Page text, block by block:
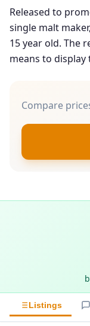
Released to
single malt
15 year old. The
means to display
Compare
Listings